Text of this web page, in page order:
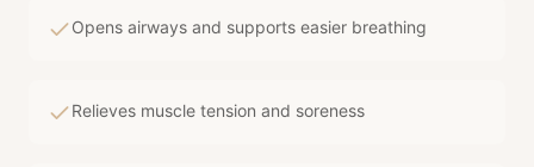
Opens airways and supports easier breathing
Relieves muscle tension and soreness